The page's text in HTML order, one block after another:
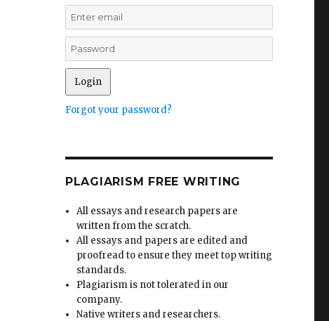
Forgot your password?
PLAGIARISM FREE WRITING
All essays and research papers are
written from the scratch.
All essays and papers are edited and
proofread to ensure they meet top writing
standards.
Plagiarism is not tolerated in our
company.
Native writers and researchers.